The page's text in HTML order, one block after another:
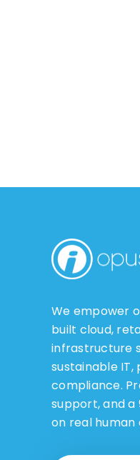
We empower
built cloud,
infrastructure
sustainable
compliance.
support, and a
on real human